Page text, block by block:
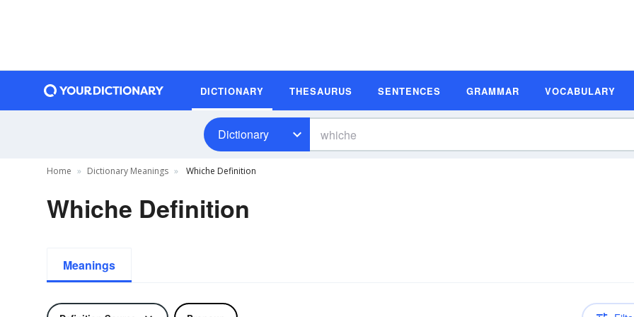
DICTIONARY THESAURUS SENTENCES GRAMMAR VOCABULARY
Dictionary
Home Dictionary Meanings Whiche Definition
Whiche Definition
Meanings